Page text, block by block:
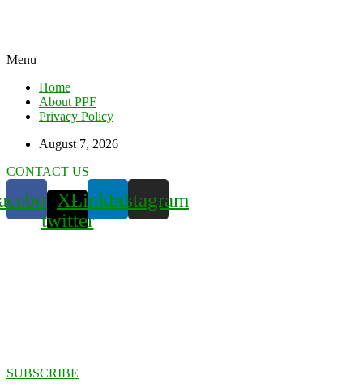
Menu
Home
About PPF
Privacy Policy
August 7, 2026
CONTACT US
X-
twitter
LinkedinInstagram
SUBSCRIBE